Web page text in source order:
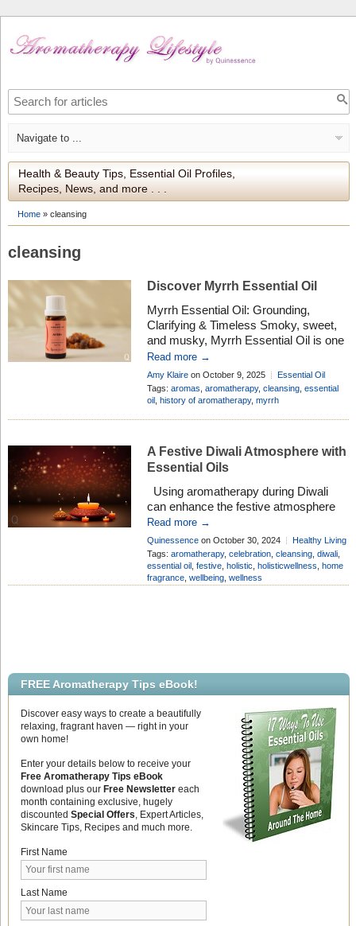
Health & Beauty Tips, Essential Oil Profiles,
Recipes, News, and more . . .
Home» cleansing
cleansing
Discover Myrrh Essential Oil
Myrrh Essential Oil: Grounding,
Clarifying & Timeless Smoky, sweet,
and musky, Myrrh Essential Oil is one
of the oldest known aromatics –
treasured since ancient times for its
grounding and clarifying qualities.
Carefully distilled from the golden resin
resinous oil has long been valued not
[…]
Read more →
Amy Klaireon October 9, 2025
Essential Oil
Profiles
Add Comment
Tags: aromas aromatherapy, cleansing, essential
oil, history of aromatherapy, myrrh
A Festive Diwali Atmosphere with
Essential Oils
Using aromatherapy during Diwali
can enhance the festive atmosphere
while promoting relaxation and well-
being. You can add these essential oils
to a diffuser, candles, or even mix
them with a carrier oil to make your
own roll-on fragrance to carry the
Read more →
Quinessenceon October 30, 2024
Healthy Living
Add Comment
Tags: aromatherapy, celebration, cleansing, diwali,
essential oil, festive, holistic holisticwellness home
fragrance, wellbeing, wellness
FREE Aromatherapy Tips eBook!
Discover easy ways to create a beautifully
relaxing, fragrant haven — right in your
own home!
Enter your details below to receive your
Free Aromatherapy Tips eBook
download plus our Free Newslettereach
month containing exclusive, hugely
discounted Special Offers , Expert Articles,
Skincare Tips, Recipes and much more.
First Name
Last Name